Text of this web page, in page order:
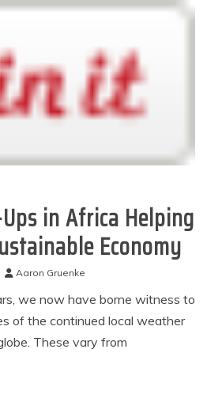
in Africa Helping
Economy
Aaron Gruenke
we now have borne witness to
of the continued local weather
These vary from